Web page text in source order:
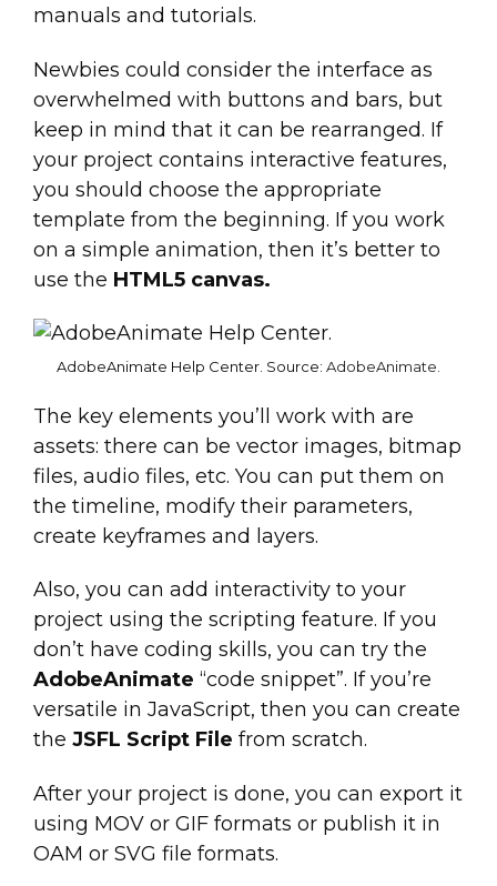
manuals and tutorials.
Newbies could consider the interface as
overwhelmed with buttons and bars, but
keep in mind that it can be rearranged. If
your project contains interactive features,
you should choose the appropriate
template from the beginning. If you work
on a simple animation, then it’s better to
use the HTML5 canvas.
AdobeAnimate Help Center. Source: AdobeAnimate
The key elements you’ll work with are
assets: there can be vector images, bitmap
files, audio files, etc. You can put them on
the timeline, modify their parameters,
create keyframes and layers.
Also, you can add interactivity to your
project using the scripting feature. If you
don’t have coding skills, you can try the
AdobeAnimate “code snippet”. If you’re
versatile in JavaScript, then you can create
the JSFL Script File from scratch.
After your project is done, you can export it
using MOV or GIF formats or publish it in
OAM or SVG file formats.